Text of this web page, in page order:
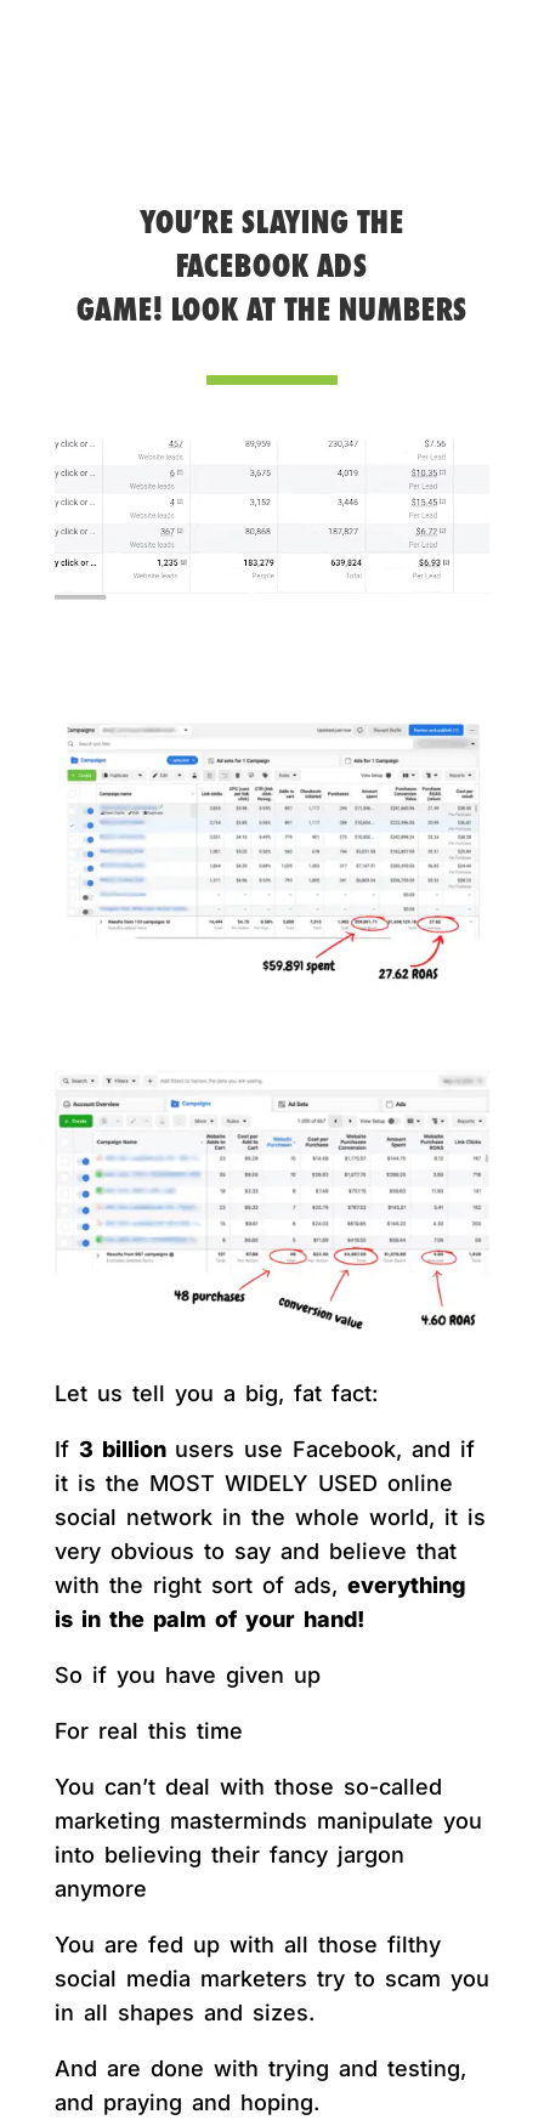
YOU’RE SLAYING THE
FACEBOOK ADS
GAME! LOOK AT THE NUMBERS
Let us tell you a big, fat fact:
If 3 billion users use Facebook, and if
it is the MOST WIDELY USED online
social network in the whole world, it is
very obvious to say and believe that
with the right sort of ads, everything
is in the palm of your hand!
So if you have given up
For real this time
You can’t deal with those so-called
marketing masterminds manipulate you
into believing their fancy jargon
anymore
You are fed up with all those filthy
social media marketers try to scam you
in all shapes and sizes.
And are done with trying and testing,
and praying and hoping.